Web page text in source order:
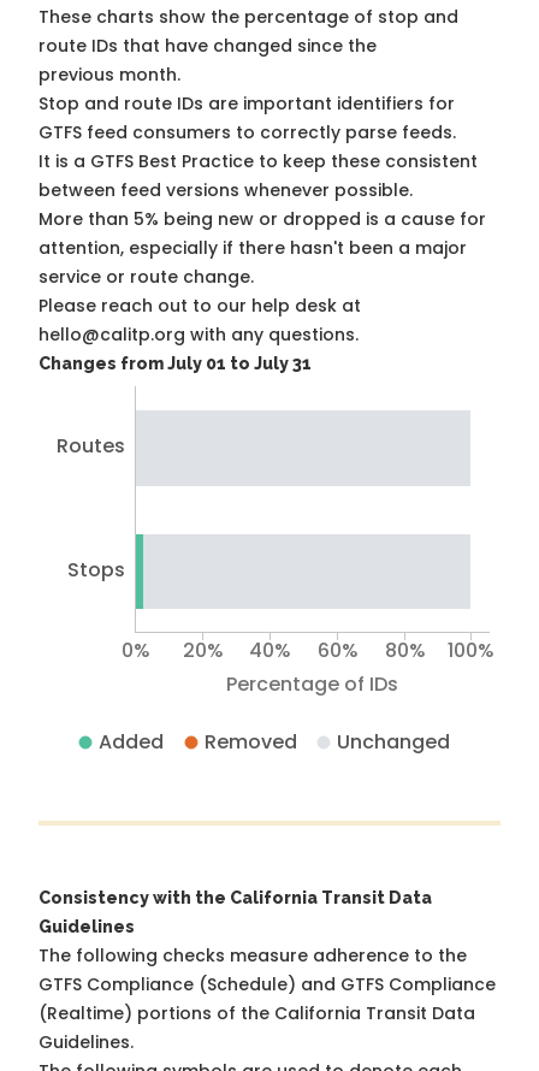
These charts show the percentage of stop and
route IDs that have changed since the
previous month.
Stop and route IDs are important identifiers for
GTFS feed consumers to correctly parse feeds.
It is a GTFS Best Practice to keep these consistent
between feed versions whenever possible.
More than 5% being new or dropped is a cause for
attention, especially if there hasn't been a major
service or route change.
Please reach out to our help desk at
hello@calitp.org with any questions.
Changes from July 01 to July 31
Routes
Stops
Percentage of IDs
0% 20% 40% 60% 80% 100%
Added Removed Unchanged
Consistency with the California Transit Data
Guidelines
The following checks measure adherence to the
GTFS Compliance (Schedule) and GTFS Compliance
(Realtime) portions of the California Transit Data
Guidelines.